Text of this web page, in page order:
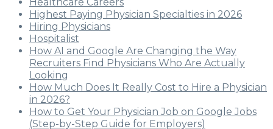
Highest Paying Physician Specialties in 2026
Hiring Physicians
Hospitalist
How AI and Google Are Changing the Way
Recruiters Find Physicians Who Are Actually
Looking
How Much Does It Really Cost to Hire a Physician
in 2026?
How to Get Your Physician Job on Google Jobs
(Step-by-Step Guide for Employers)